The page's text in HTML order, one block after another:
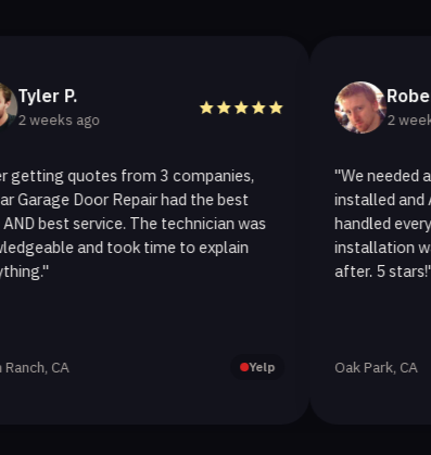
P.
ago
quotes from 3 companies,
Door Repair had the best
service. The technician was
and took time to explain
Robert G.
2 weeks ago
"We needed a new
installed and AllStar
handled everything
installation was
after. 5 stars!"
Oak Park, CA